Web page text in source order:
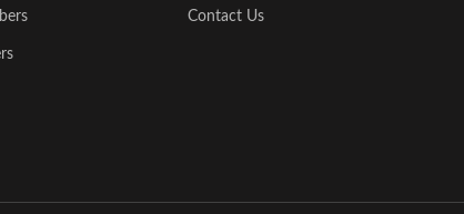
Contact Us